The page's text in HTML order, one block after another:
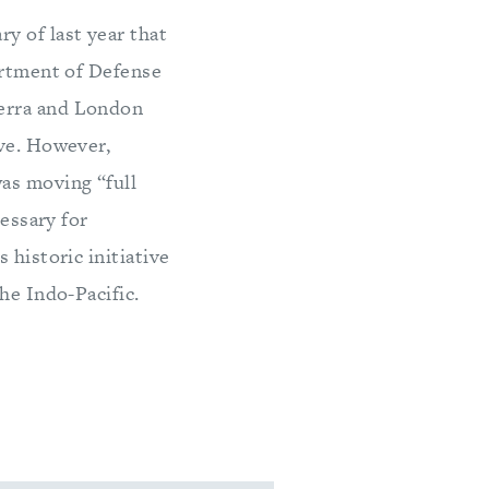
of last year that
of Defense
and London
However,
moving “full
for
historic initiative
Indo-Pacific.